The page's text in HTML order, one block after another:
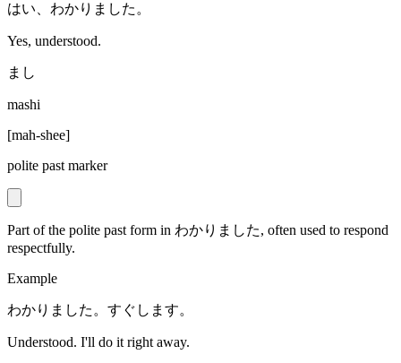
はい、わかりました。
Yes, understood.
まし
mashi
[mah-shee]
polite past marker
Part of the polite past form in わかりました, often used to respond
respectfully.
Example
わかりました。すぐします。
Understood. I'll do it right away.